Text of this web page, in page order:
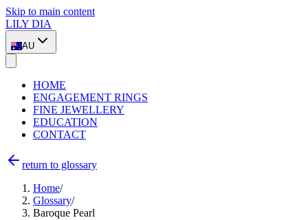
Skip to main content
LILY DIA
AU
HOME
ENGAGEMENT RINGS
FINE JEWELLERY
EDUCATION
CONTACT
return to glossary
Home/
Glossary/
Baroque Pearl